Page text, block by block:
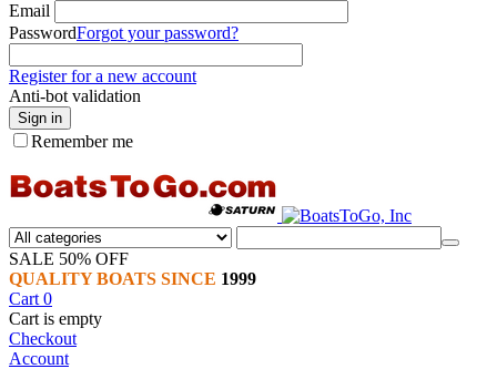
Email
PasswordForgot your password?
Register for a new account
Anti-bot validation
Sign in
Remember me
SALE 50% OFF
QUALITY BOATS SINCE 1999
Cart 0
Cart is empty
Checkout
Account